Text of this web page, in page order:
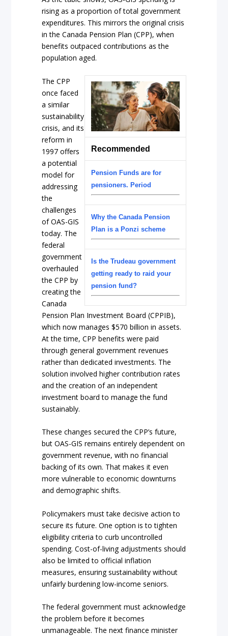
rising as a proportion of total government
expenditures. This mirrors the original crisis
in the Canada Pension Plan (CPP), when
benefits outpaced contributions as the
population aged.
Recommended
Pension Funds are for
pensioners. Period
Why the Canada Pension
Plan is a Ponzi scheme
Is the Trudeau government
getting ready to raid your
pension fund?
The CPP
once faced
a similar
sustainability
crisis, and its
reform in
1997 offers
a potential
model for
addressing
the
challenges
of OAS-GIS
today. The
federal
government
overhauled
the CPP by
creating the
Canada
Pension Plan Investment Board (CPPIB),
which now manages $570 billion in assets.
At the time, CPP benefits were paid
through general government revenues
rather than dedicated investments. The
solution involved higher contribution rates
and the creation of an independent
investment board to manage the fund
sustainably.
These changes secured the CPP’s future,
but OAS-GIS remains entirely dependent on
government revenue, with no financial
backing of its own. That makes it even
more vulnerable to economic downturns
and demographic shifts.
Policymakers must take decisive action to
secure its future. One option is to tighten
eligibility criteria to curb uncontrolled
spending. Cost-of-living adjustments should
also be limited to official inflation
measures, ensuring sustainability without
unfairly burdening low-income seniors.
The federal government must acknowledge
the problem before it becomes
unmanageable. The next finance minister